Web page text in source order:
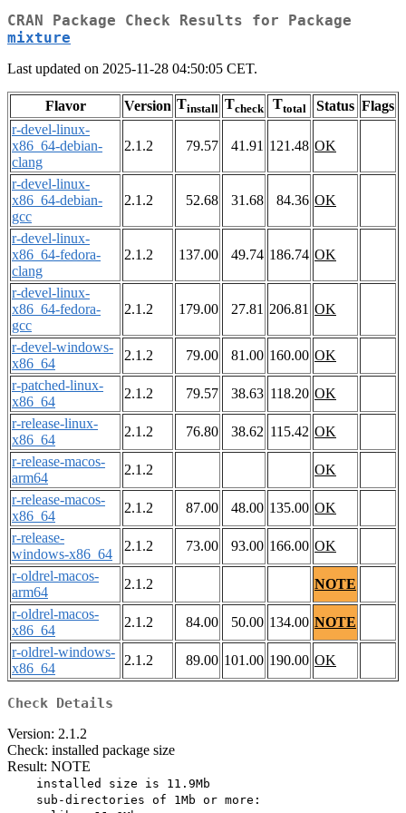
CRAN Package Check Results for Package
mixture
Last updated on 2025-11-28 04:50:05 CET.
Flavor Version Tinstall Tcheck Ttotal Status Flags
r-devel-linux-
x86_64-debian-
clang
2.1.2 79.57 41.91 121.48 OK
r-devel-linux-
x86_64-debian-
gcc
2.1.2 52.68 31.68 84.36 OK
r-devel-linux-
x86_64-fedora-
clang
2.1.2 137.00 49.74 186.74 OK
r-devel-linux-
x86_64-fedora-
gcc
2.1.2 179.00 27.81 206.81 OK
r-devel-windows-
x86_64
2.1.2 79.00 81.00 160.00 OK
r-patched-linux-
x86_64
2.1.2 79.57 38.63 118.20 OK
r-release-linux-
x86_64
2.1.2 76.80 38.62 115.42 OK
r-release-macos-
arm64
2.1.2
OK
r-release-macos-
x86_64
2.1.2 87.00 48.00 135.00 OK
r-release-
windows-x86_64
2.1.2 73.00 93.00 166.00 OK
r-oldrel-macos-
arm64
2.1.2
NOTE
r-oldrel-macos-
x86_64
2.1.2 84.00 50.00 134.00 NOTE
r-oldrel-windows-
x86_64
2.1.2 89.00 101.00 190.00 OK
Check Details
Version: 2.1.2
Check: installed package size
Result: NOTE
    installed size is 11.9Mb
    sub-directories of 1Mb or more: